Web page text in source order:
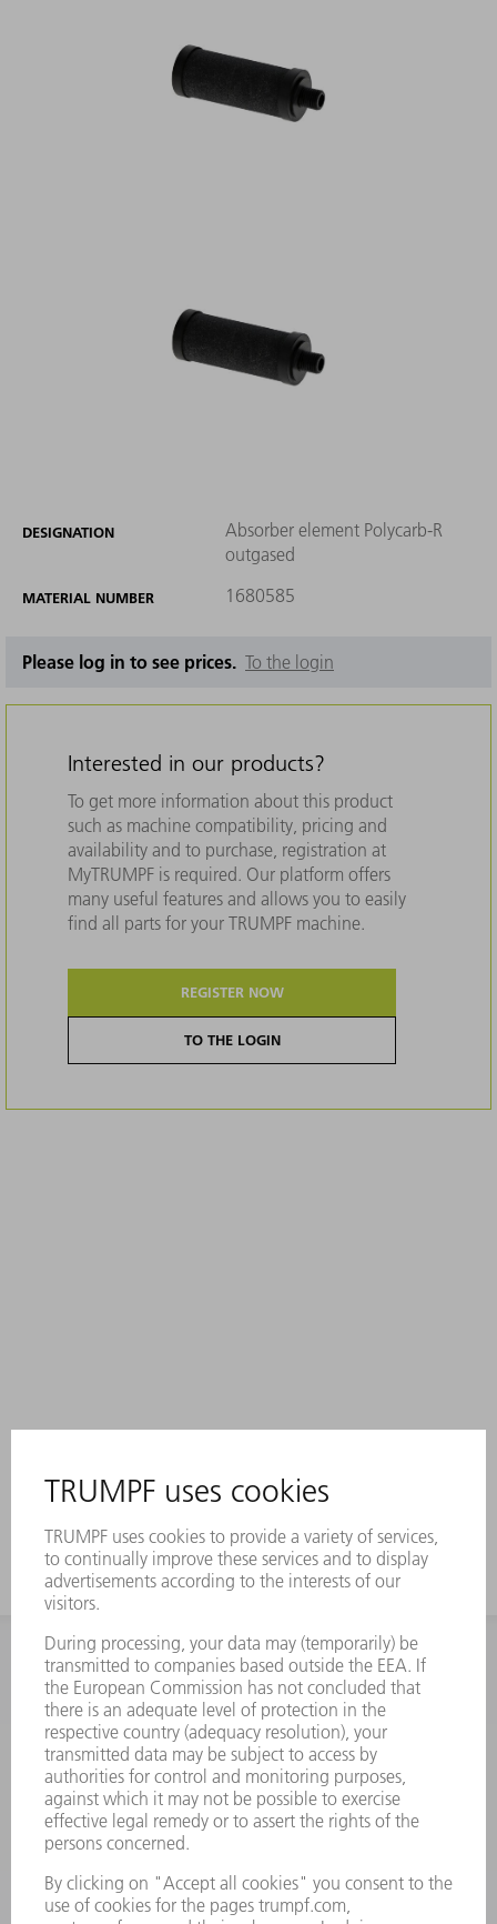
DESIGNATION
Absorber element Polycarb-R
outgased
MATERIAL NUMBER 1680585
Please log in to see prices. To the login
Interested in our products?
To get more information about this product
such as machine compatibility, pricing and
availability and to purchase, registration at
MyTRUMPF is required. Our platform offers
many useful features and allows you to easily
find all parts for your TRUMPF machine.
REGISTER NOW
TO THE LOGIN
INFORMATION
Frequently asked questions
Terms and Conditions
CONTACT
Spares
+44 1582 72 5335
Mo – Fr: 08:00 a.m. - 17:30 p.m.
CONTACT